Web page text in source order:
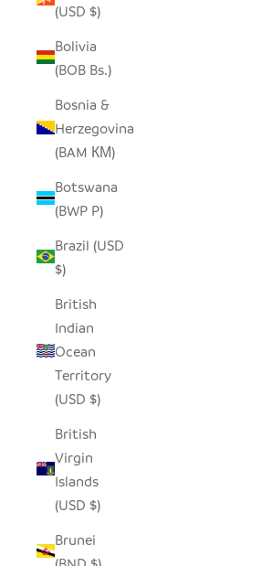
(USD $)
Bolivia
(BOB Bs.)
Bosnia &
Herzegovina
(BAM КМ)
Botswana
(BWP P)
Brazil (USD
$)
British
Indian
Ocean
Territory
(USD $)
British
Virgin
Islands
(USD $)
Brunei